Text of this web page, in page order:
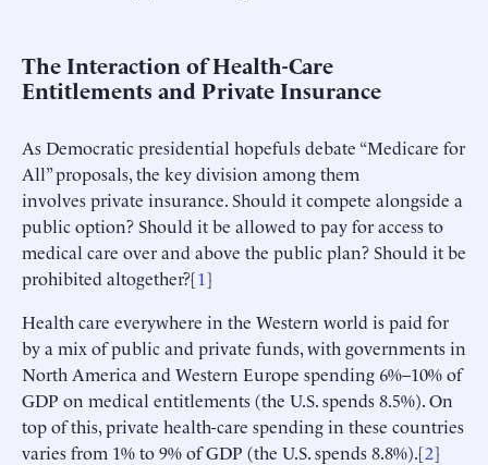
The Interaction of Health-Care
Entitlements and Private Insurance
As Democratic presidential hopefuls debate “Medicare for
All” proposals, the key division among them
involves private insurance. Should it compete alongside a
public option? Should it be allowed to pay for access to
medical care over and above the public plan? Should it be
prohibited altogether?[1]
Health care everywhere in the Western world is paid for
by a mix of public and private funds, with governments in
North America and Western Europe spending 6%–10% of
GDP on medical entitlements (the U.S. spends 8.5%). On
top of this, private health-care spending in these countries
varies from 1% to 9% of GDP (the U.S. spends 8.8%).[2]